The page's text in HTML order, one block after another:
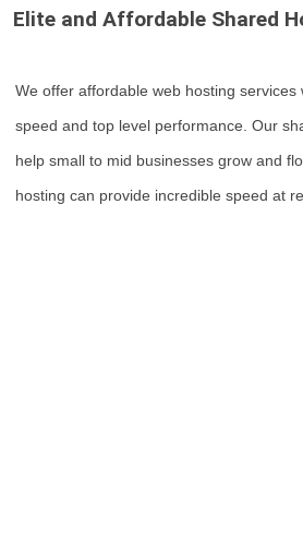
Elite and Affordable Shared
We offer affordable web hosting services
speed and top level performance. Our
help small to mid businesses grow and
hosting can provide incredible speed at